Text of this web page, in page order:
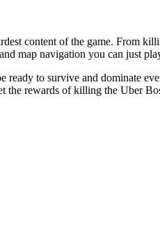
content of the game. From
map navigation you can just
to survive and dominate
the rewards of killing the Uber